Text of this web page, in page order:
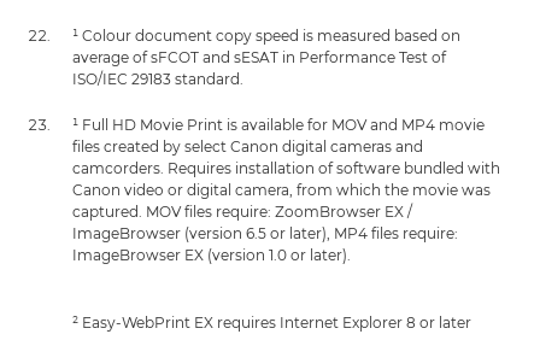
¹ Colour document copy speed is measured based on
average of sFCOT and sESAT in Performance Test of
ISO/IEC 29183 standard.
¹ Full HD Movie Print is available for MOV and MP4 movie
files created by select Canon digital cameras and
camcorders. Requires installation of software bundled with
Canon video or digital camera, from which the movie was
captured. MOV files require: ZoomBrowser EX /
ImageBrowser (version 6.5 or later), MP4 files require:
ImageBrowser EX (version 1.0 or later).
² Easy-WebPrint EX requires Internet Explorer 8 or later